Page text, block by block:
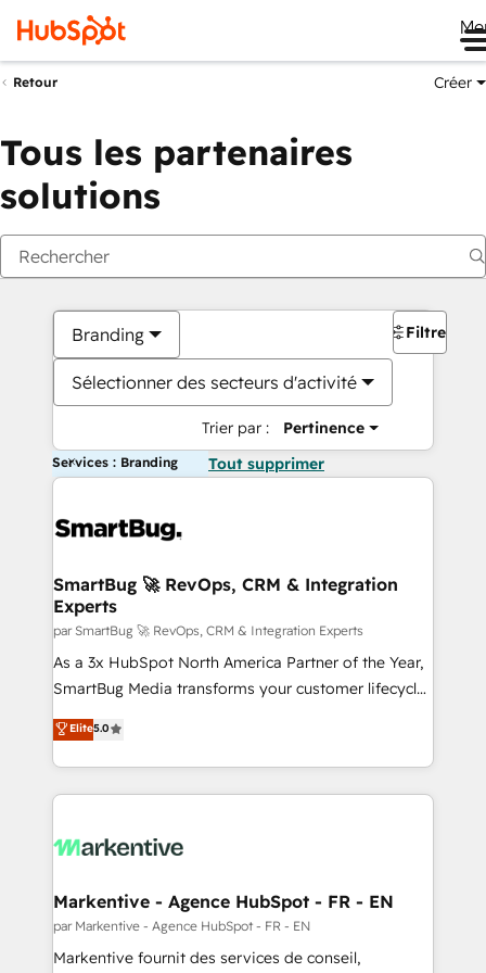
Retour Créer
Tous les partenaires
solutions
Branding
Sélectionner des secteurs d'activité
Trier par : Pertinence
Filtres
Services : Branding Tout supprimer
SmartBug 🚀 RevOps, CRM & Integration
Experts
par SmartBug 🚀 RevOps, CRM & Integration Experts
As a 3x HubSpot North America Partner of the Year,
SmartBug Media transforms your customer lifecycle
into a revenue engine. Our unified ecosystem
includes specialized divisions Globalia (AI &
Software) and Point Success Media (Paid Media),
making this the official home for all three brands. 🔄
and system integrations powered by Globalia’s
trainers to drive platform adoption. 📈 Revenue
Generation - Full-funnel marketing and high-
performance advertising via Point Success Media. -
Elite5.0
Markentive - Agence HubSpot - FR - EN
par Markentive - Agence HubSpot - FR - EN
Markentive fournit des services de conseil,